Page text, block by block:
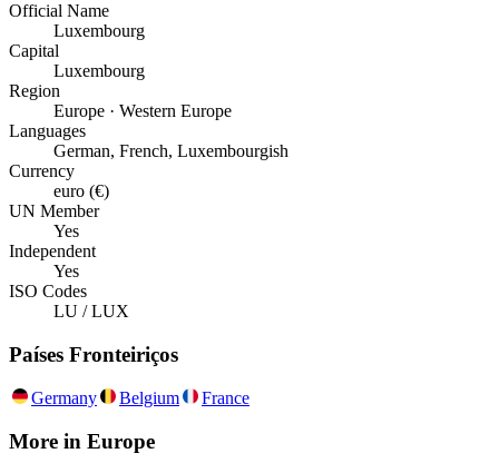
Official Name
Luxembourg
Capital
Luxembourg
Region
Europe · Western Europe
Languages
German, French, Luxembourgish
Currency
euro (€)
UN Member
Yes
Independent
Yes
ISO Codes
LU / LUX
Países Fronteiriços
Germany Belgium France
More in Europe